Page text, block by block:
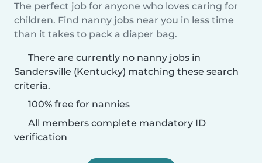
The perfect job for anyone who loves caring for
children. Find nanny jobs near you in less time
than it takes to pack a diaper bag.
There are currently no nanny jobs in
Sandersville (Kentucky) matching these search
criteria.
100% free for nannies
All members complete mandatory ID
verification